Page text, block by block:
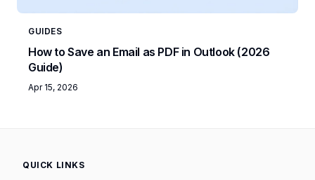
GUIDES
How to Save an Email as PDF in Outlook (2026
Guide)
Apr 15, 2026
QUICK LINKS